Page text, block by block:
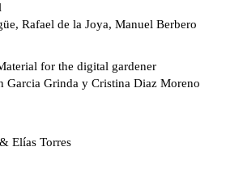
Rafael de la Joya, Manuel Berbero
for the digital gardener
Garcia Grinda y Cristina Diaz Moreno
Elías Torres